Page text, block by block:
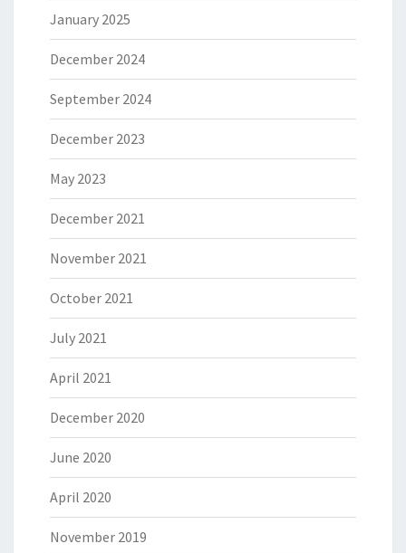
January 2025
December 2024
September 2024
December 2023
May 2023
December 2021
November 2021
October 2021
July 2021
April 2021
December 2020
June 2020
April 2020
November 2019